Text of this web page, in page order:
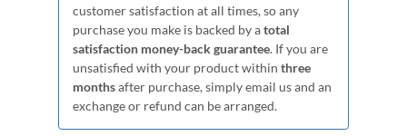
customer satisfaction at all times, so any
purchase you make is backed by atotal
satisfaction money-back guarantee. If you are
unsatisfied with your product within three
monthsafter purchase, simply email us and an
exchange or refund can be arranged.